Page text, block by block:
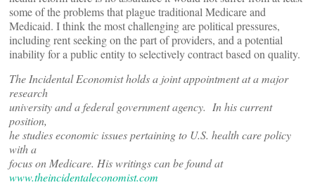
some of the problems that plague traditional Medicare and
Medicaid. I think the most challenging are political pressures,
including rent seeking on the part of providers, and a potential
inability for a public entity to selectively contract based on quality.
The Incidental Economist holds a joint appointment at a major
research
university and a federal government agency. In his current
position,
he studies economic issues pertaining to U.S. health care policy
with a
focus on Medicare. His writings can be found at
www.theincidentaleconomist.com